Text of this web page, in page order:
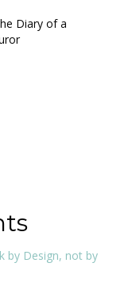
Diary of a
by Design, not by